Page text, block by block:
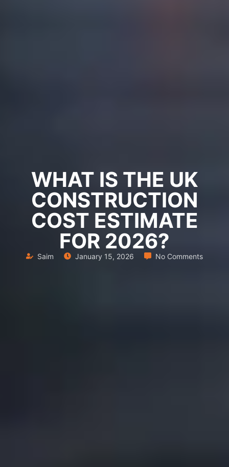
WHAT IS THE UK
CONSTRUCTION
COST ESTIMATE
FOR 2026?
Saim January 15, 2026 No Comments